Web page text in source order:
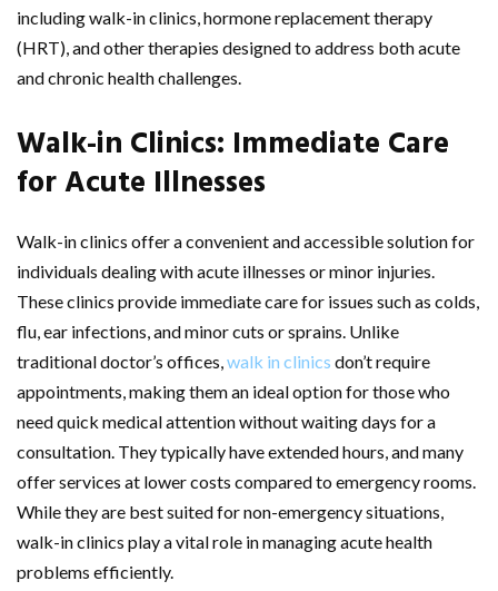
including walk-in clinics, hormone replacement therapy
(HRT), and other therapies designed to address both acute
and chronic health challenges.
Walk-in Clinics: Immediate Care
for Acute Illnesses
Walk-in clinics offer a convenient and accessible solution for
individuals dealing with acute illnesses or minor injuries.
These clinics provide immediate care for issues such as colds,
flu, ear infections, and minor cuts or sprains. Unlike
traditional doctor’s offices,walk in clinics don’t require
appointments, making them an ideal option for those who
need quick medical attention without waiting days for a
consultation. They typically have extended hours, and many
offer services at lower costs compared to emergency rooms.
While they are best suited for non-emergency situations,
walk-in clinics play a vital role in managing acute health
problems efficiently.